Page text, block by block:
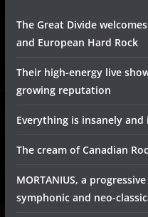
The Great Divide
and European Hard Rock
Their high-energy live
growing reputation
Everything is insanely
The cream of Canadian
MORTANIUS, a
symphonic and neo-